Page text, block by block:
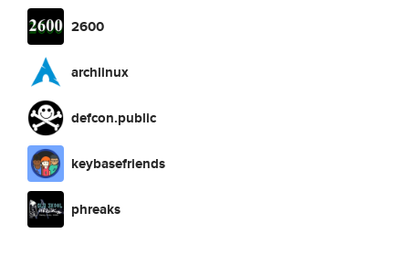
2600
archlinux
defcon.public
keybasefriends
phreaks